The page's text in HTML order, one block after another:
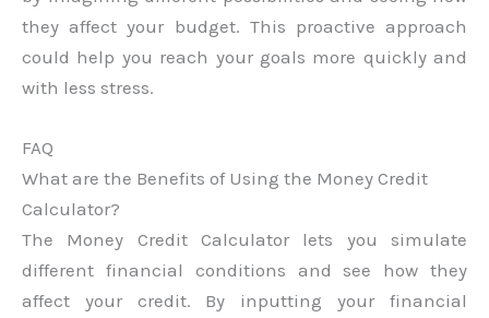
they affect your budget. This proactive approach
could help you reach your goals more quickly and
with less stress.
FAQ
What are the Benefits of Using the Money Credit
Calculator?
The Money Credit Calculator lets you simulate
different financial conditions and see how they
affect your credit. By inputting your financial